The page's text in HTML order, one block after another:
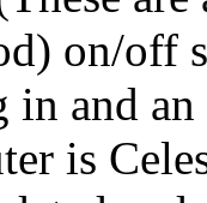
on/off
and
is